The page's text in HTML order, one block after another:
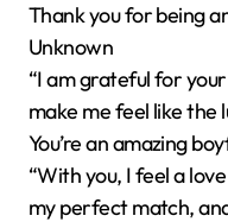
Thank you for being
Unknown
“I am grateful for
make me feel like the
You’re an amazing
“With you, I feel a
my perfect match,